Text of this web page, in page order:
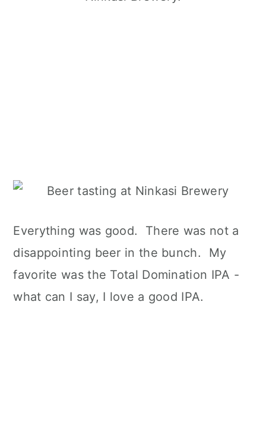
Everything was good. There was not a
disappointing beer in the bunch. My
favorite was the Total Domination IPA -
what can I say, I love a good IPA.